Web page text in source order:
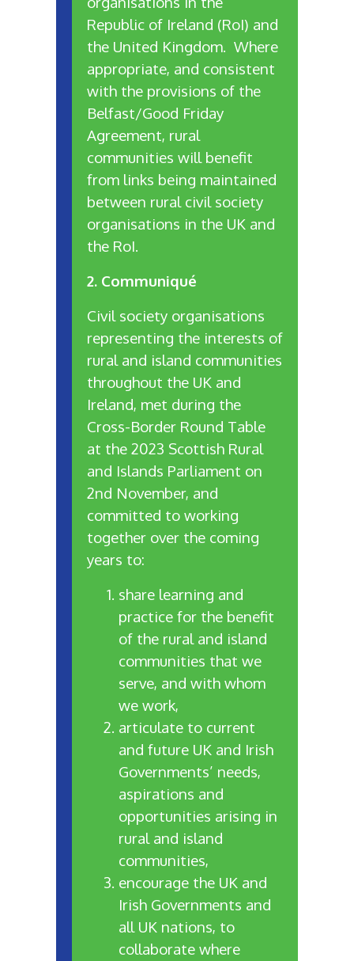
Republic of Ireland (RoI) and
the United Kingdom. Where
appropriate, and consistent
with the provisions of the
Belfast/Good Friday
Agreement, rural
communities will benefit
from links being maintained
between rural civil society
organisations in the UK and
the RoI.
2. Communiqué
Civil society organisations
representing the interests of
rural and island communities
throughout the UK and
Ireland, met during the
Cross-Border Round Table
at the 2023 Scottish Rural
and Islands Parliament on
2nd November, and
committed to working
together over the coming
years to:
share learning and
practice for the benefit
of the rural and island
communities that we
serve, and with whom
we work,
articulate to current
and future UK and Irish
Governments’ needs,
aspirations and
opportunities arising in
rural and island
communities,
encourage the UK and
Irish Governments and
all UK nations, to
collaborate where